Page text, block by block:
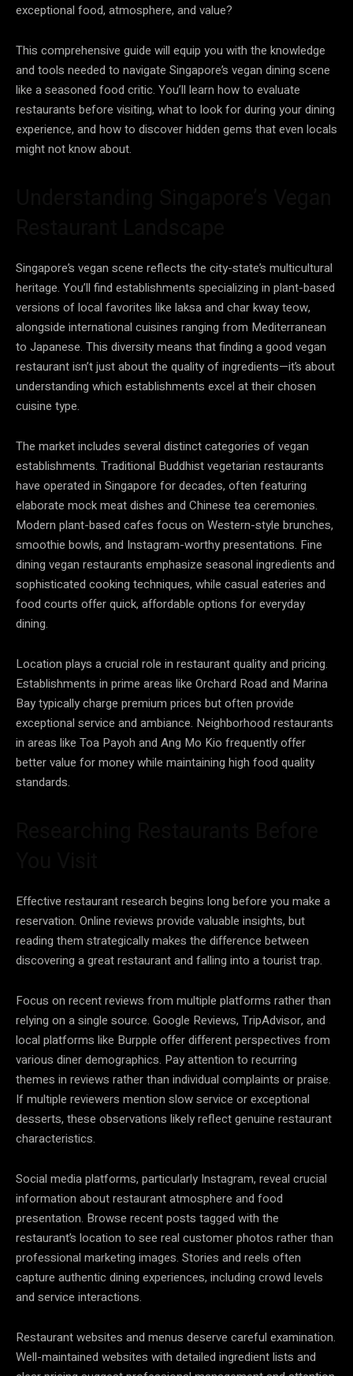
exceptional food, atmosphere, and value?
This comprehensive guide will equip you with the knowledge
and tools needed to navigate Singapore’s vegan dining scene
like a seasoned food critic. You’ll learn how to evaluate
restaurants before visiting, what to look for during your dining
experience, and how to discover hidden gems that even locals
might not know about.
Singapore’s vegan scene reflects the city-state’s multicultural
heritage. You’ll find establishments specializing in plant-based
versions of local favorites like laksa and char kway teow,
alongside international cuisines ranging from Mediterranean
to Japanese. This diversity means that finding a good vegan
restaurant isn’t just about the quality of ingredients—it’s about
understanding which establishments excel at their chosen
cuisine type.
The market includes several distinct categories of vegan
establishments. Traditional Buddhist vegetarian restaurants
have operated in Singapore for decades, often featuring
elaborate mock meat dishes and Chinese tea ceremonies.
Modern plant-based cafes focus on Western-style brunches,
smoothie bowls, and Instagram-worthy presentations. Fine
dining vegan restaurants emphasize seasonal ingredients and
sophisticated cooking techniques, while casual eateries and
food courts offer quick, affordable options for everyday
dining.
Location plays a crucial role in restaurant quality and pricing.
Establishments in prime areas like Orchard Road and Marina
Bay typically charge premium prices but often provide
exceptional service and ambiance. Neighborhood restaurants
in areas like Toa Payoh and Ang Mo Kio frequently offer
better value for money while maintaining high food quality
standards.
Effective restaurant research begins long before you make a
reservation. Online reviews provide valuable insights, but
reading them strategically makes the difference between
discovering a great restaurant and falling into a tourist trap.
Focus on recent reviews from multiple platforms rather than
relying on a single source. Google Reviews, TripAdvisor, and
local platforms like Burpple offer different perspectives from
various diner demographics. Pay attention to recurring
themes in reviews rather than individual complaints or praise.
If multiple reviewers mention slow service or exceptional
desserts, these observations likely reflect genuine restaurant
characteristics.
Social media platforms, particularly Instagram, reveal crucial
information about restaurant atmosphere and food
presentation. Browse recent posts tagged with the
restaurant’s location to see real customer photos rather than
professional marketing images. Stories and reels often
capture authentic dining experiences, including crowd levels
and service interactions.
Restaurant websites and menus deserve careful examination.
Well-maintained websites with detailed ingredient lists and